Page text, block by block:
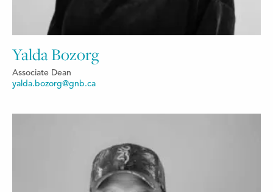
Yalda Bozorg
Associate Dean
yalda.bozorg@gnb.ca